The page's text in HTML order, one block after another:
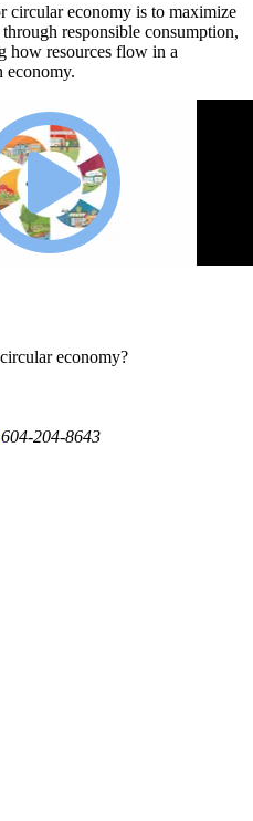
circular economy is to maximize
responsible consumption,
how resources flow in a
economy.
economy?
604-204-8643